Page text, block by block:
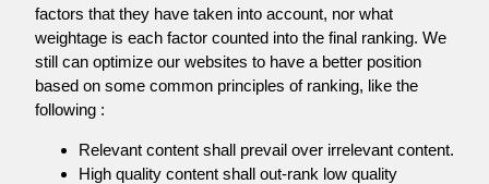
factors that they have taken into account, nor what
weightage is each factor counted into the final ranking. We
still can optimize our websites to have a better position
based on some common principles of ranking, like the
following :
Relevant content shall prevail over irrelevant content.
High quality content shall out-rank low quality